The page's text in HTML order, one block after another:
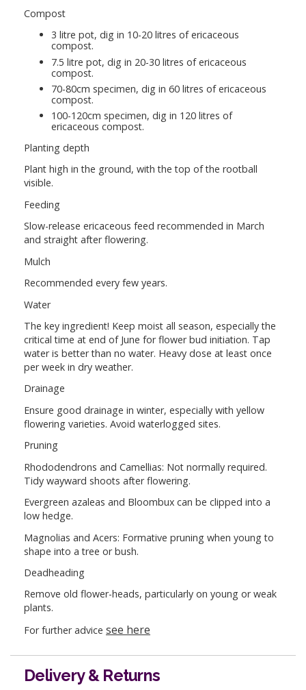
Compost
3 litre pot, dig in 10-20 litres of ericaceous
compost.
7.5 litre pot, dig in 20-30 litres of ericaceous
compost.
70-80cm specimen, dig in 60 litres of ericaceous
compost.
100-120cm specimen, dig in 120 litres of
ericaceous compost.
Planting depth
Plant high in the ground, with the top of the rootball
visible.
Feeding
Slow-release ericaceous feed recommended in March
and straight after flowering.
Mulch
Recommended every few years.
Water
The key ingredient! Keep moist all season, especially the
critical time at end of June for flower bud initiation. Tap
water is better than no water. Heavy dose at least once
per week in dry weather.
Drainage
Ensure good drainage in winter, especially with yellow
flowering varieties. Avoid waterlogged sites.
Pruning
Rhododendrons and Camellias: Not normally required.
Tidy wayward shoots after flowering.
Evergreen azaleas and Bloombux can be clipped into a
low hedge.
Magnolias and Acers: Formative pruning when young to
shape into a tree or bush.
Deadheading
Remove old flower-heads, particularly on young or weak
plants.
For further advice see here
Delivery & Returns